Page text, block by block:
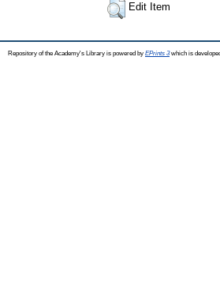
Edit Item
Repository of the Academy's Library is powered by EPrints 3which is